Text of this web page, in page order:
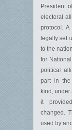
President
electoral
protocol.
legally set
to the
for
political
part in the
kind,
it
changed.
used by